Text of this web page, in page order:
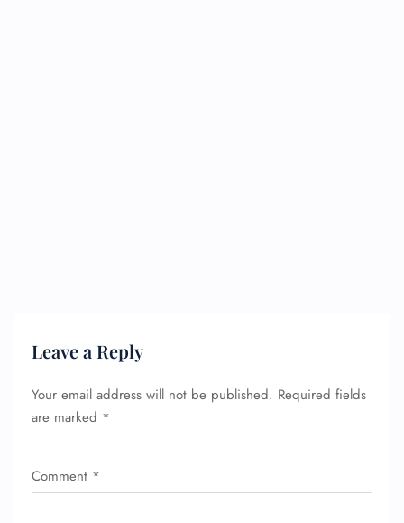
Leave a Reply
Your email address will not be published. Required fields
are marked *
Comment *